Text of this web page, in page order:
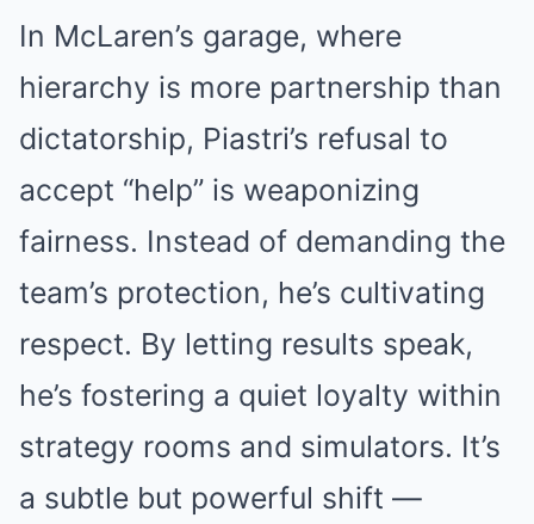
In McLaren’s garage, where
hierarchy is more partnership than
dictatorship, Piastri’s refusal to
accept “help” is weaponizing
fairness. Instead of demanding the
team’s protection, he’s cultivating
respect. By letting results speak,
he’s fostering a quiet loyalty within
strategy rooms and simulators. It’s
a subtle but powerful shift —